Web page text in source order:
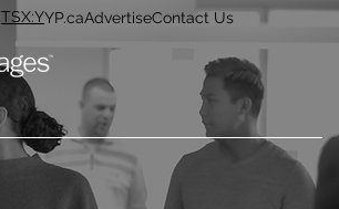
TSX:Y AdvertiseContact Us
YP.ca